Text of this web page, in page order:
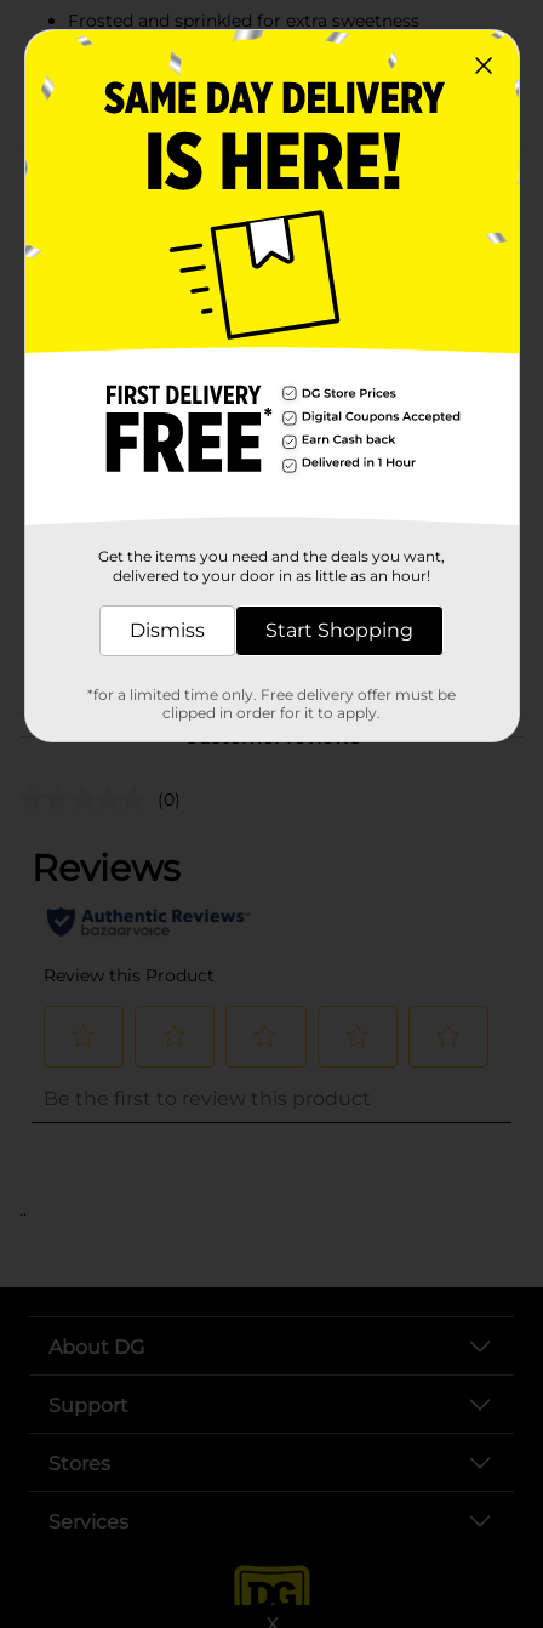
Frosted and sprinkled for extra sweetness
Ready to eat or can be toasted for a warm treat
11 oz package, ideal for quick snacks or breakfast
Product Details
Enjoy a fruity start to your day with Clover Valley
Frosted Strawberry Toaster Pastries. Each box contains
six pastries filled with a sweet strawberry-flavored
filling and topped with frosted icing and colorful
sprinkles. These toaster pastries are perfect for a quick
breakfast or snack, enjoyed straight from the package
or warmed up in the toaster. With a convenient 6-
mornings or on-the-go treats.
In Store
Unit Size
6.0 each
00838101
Customer reviews
(0)
..
About DG
Support
Stores
Services
Get the items you need and the deals you want,
delivered to your door in as little as an hour!
Dismiss Start Shopping
*for a limited time only. Free delivery offer must be
clipped in order for it to apply.